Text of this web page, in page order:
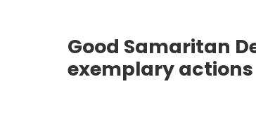
Good Samaritan
exemplary actions